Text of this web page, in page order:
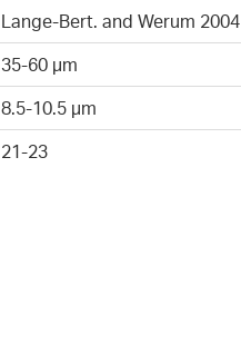
Lange-Bert. and Werum 2004
35-60 µm
8.5-10.5 µm
21-23